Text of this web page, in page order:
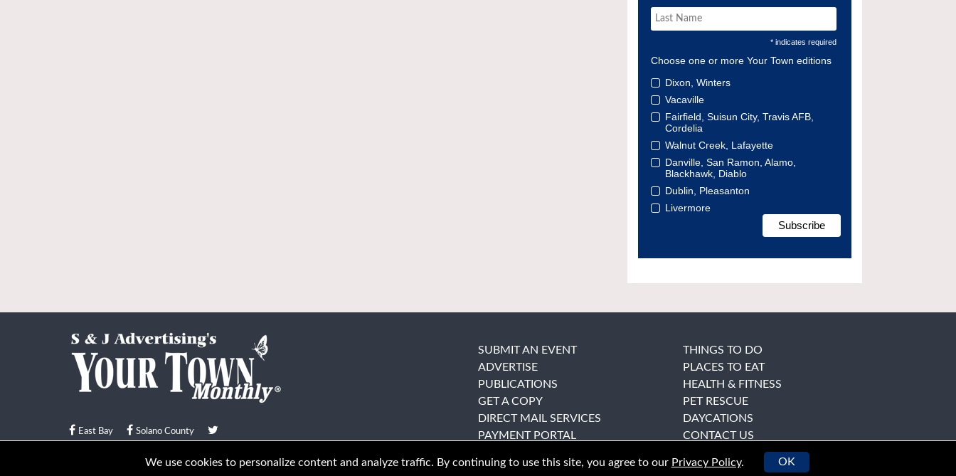
* indicates required
Choose one or more Your Town editions
Dixon, Winters
Vacaville
Fairfield, Suisun City, Travis AFB,
Cordelia
Walnut Creek, Lafayette
Danville, San Ramon, Alamo,
Blackhawk, Diablo
Dublin, Pleasanton
Livermore
East Bay Solano County
© Your Town Monthly 2026. All Rights Reserved
SUBMIT AN EVENT
ADVERTISE
PUBLICATIONS
GET A COPY
DIRECT MAIL SERVICES
PAYMENT PORTAL
THINGS TO DO
PLACES TO EAT
HEALTH & FITNESS
PET RESCUE
DAYCATIONS
CONTACT US
We use cookies to personalize content and analyze traffic. By continuing to use this site, you agree to our Privacy Policy. OK